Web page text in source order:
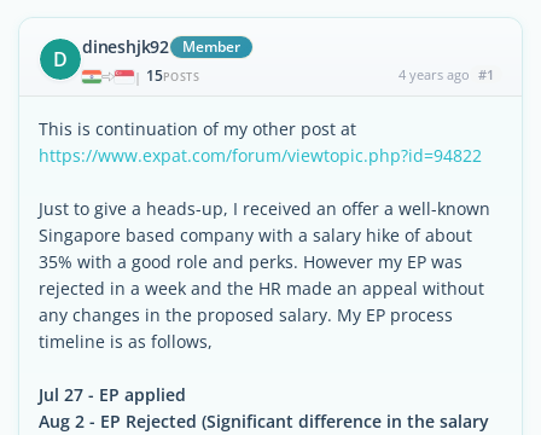
D dineshjk92 Member
| 15POSTS 4 years ago #1
This is continuation of my other post at
https://www.expat.com/forum/viewtopic.php?id=94822
Just to give a heads-up, I received an offer a well-known
Singapore based company with a salary hike of about
35% with a good role and perks. However my EP was
rejected in a week and the HR made an appeal without
any changes in the proposed salary. My EP process
timeline is as follows,
Jul 27 - EP applied
Aug 2 - EP Rejected (Significant difference in the salary